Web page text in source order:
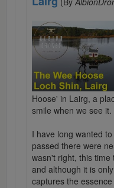
Hoose' in Lairg, a
smile when we see it.
I have long wanted
passed there were
wasn't right, this
and although it is
captures the